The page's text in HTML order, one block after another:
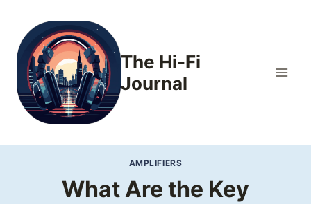
content
The Hi-Fi
Journal
AMPLIFIERS
What Are the Key